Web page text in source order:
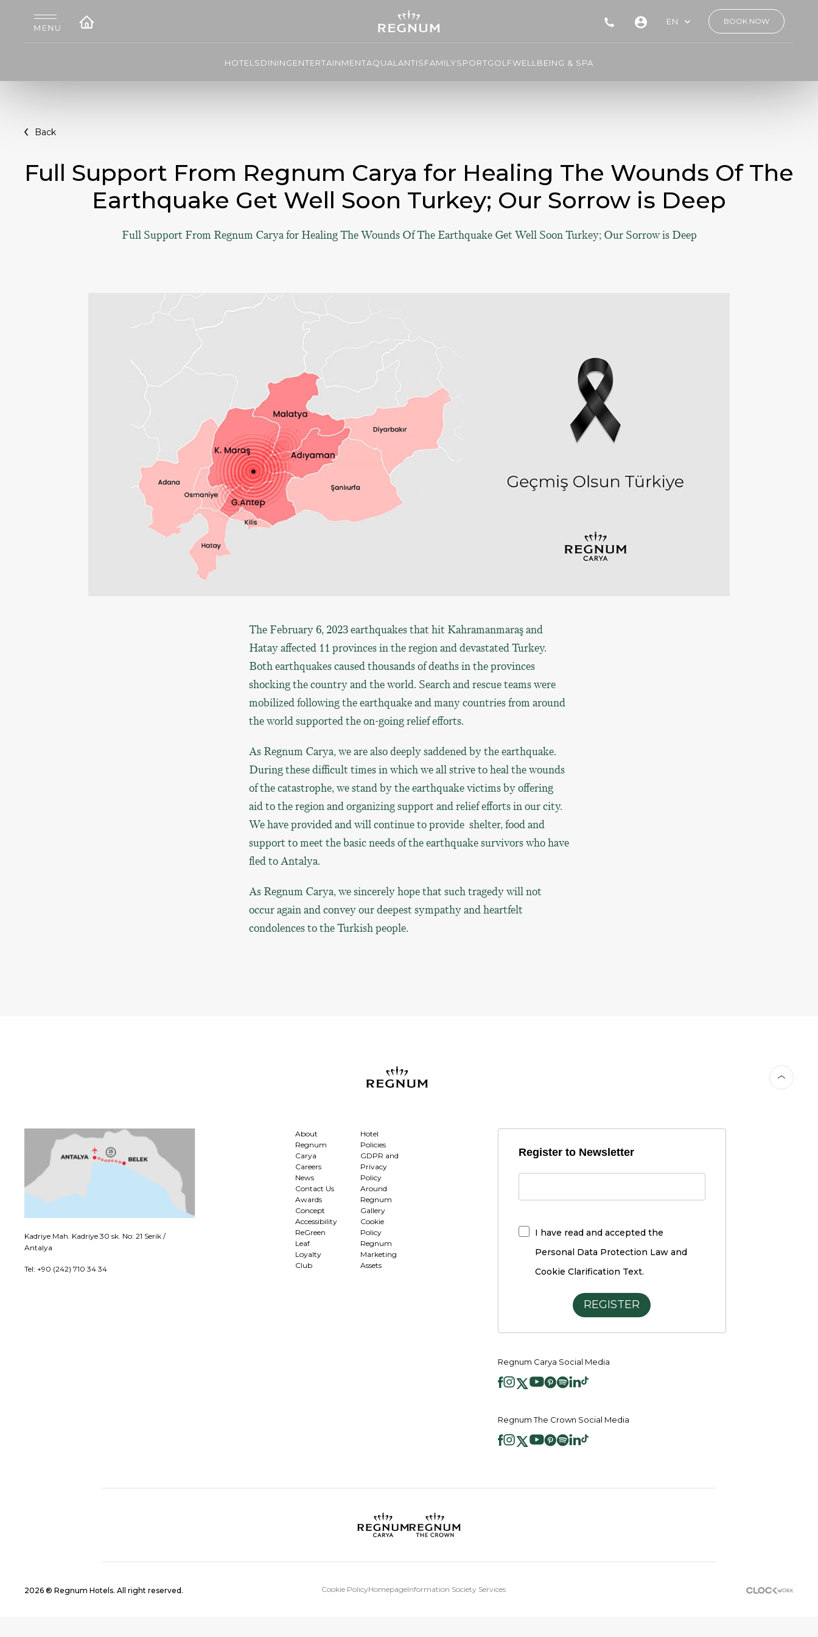
EN BOOK NOW
HOTELSDININGENTERTAINMENTAQUALANTISFAMILYSPORTGOLFWELLBEING & SPA
Back
Full Support From Regnum Carya for Healing The Wounds Of The
Earthquake Get Well Soon Turkey; Our Sorrow is Deep
Full Support From Regnum Carya for Healing The Wounds Of The Earthquake Get Well Soon Turkey; Our Sorrow is Deep
The February 6, 2023 earthquakes that hit Kahramanmaraş and
Hatay affected 11 provinces in the region and devastated Turkey.
Both earthquakes caused thousands of deaths in the provinces
shocking the country and the world. Search and rescue teams were
mobilized following the earthquake and many countries from around
the world supported the on-going relief efforts.
As Regnum Carya, we are also deeply saddened by the earthquake.
During these difficult times in which we all strive to heal the wounds
of the catastrophe, we stand by the earthquake victims by offering
aid to the region and organizing support and relief efforts in our city.
We have provided and will continue to provide shelter, food and
support to meet the basic needs of the earthquake survivors who have
fled to Antalya.
As Regnum Carya, we sincerely hope that such tragedy will not
occur again and convey our deepest sympathy and heartfelt
condolences to the Turkish people.
Kadriye Mah. Kadriye 30 sk. No: 21 Serik /
Antalya
Tel: +90 (242) 710 34 34
About
Regnum
Carya
Careers
News
Contact Us
Awards
Concept
Accessibility
ReGreen
Leaf
Loyalty
Club
Hotel
Policies
GDPR and
Privacy
Policy
Around
Regnum
Gallery
Cookie
Policy
Regnum
Marketing
Assets
Register to Newsletter
I have read and accepted the
Personal Data Protection Law and
Cookie Clarification Text.
REGISTER
Regnum Carya Social Media
Regnum The Crown Social Media
2026 ® Regnum Hotels. All right reserved. Cookie PolicyHomepageInformation Society Services